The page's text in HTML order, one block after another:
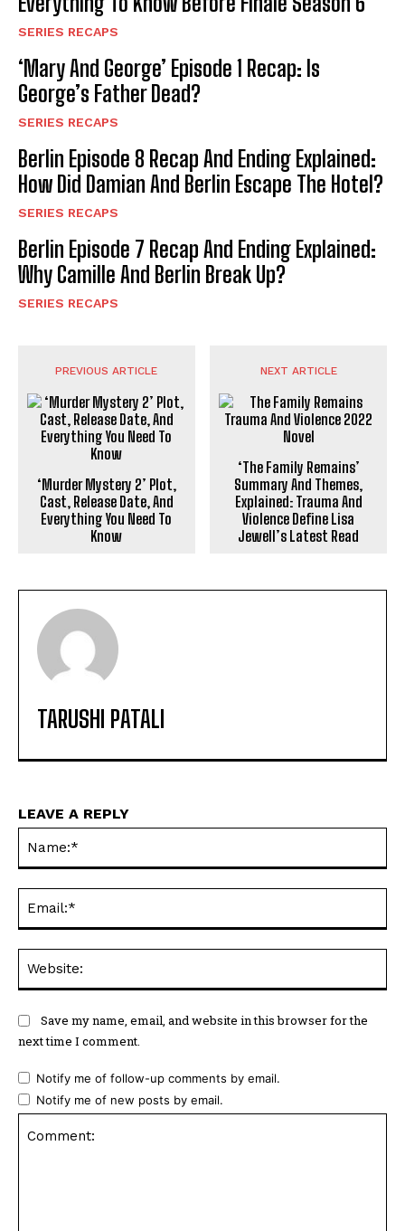
SERIES RECAPS
‘Mary And George’ Episode 1 Recap: Is
George’s Father Dead?
SERIES RECAPS
Berlin Episode 8 Recap And Ending Explained:
How Did Damian And Berlin Escape The Hotel?
SERIES RECAPS
Berlin Episode 7 Recap And Ending Explained:
Why Camille And Berlin Break Up?
SERIES RECAPS
PREVIOUS ARTICLE
‘Murder Mystery 2’ Plot,
Cast, Release Date, And
Everything You Need To
Know
NEXT ARTICLE
‘The Family Remains’
Summary And Themes,
Explained: Trauma And
Violence Define Lisa
Jewell’s Latest Read
TARUSHI PATALI
LEAVE A REPLY
Save my name, email, and website in this browser for the
next time I comment.
Notify me of follow-up comments by email.
Notify me of new posts by email.